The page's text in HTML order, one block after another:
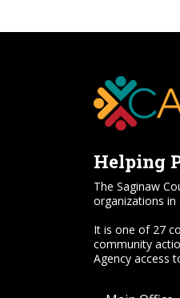
Helping
The Saginaw
organizations in
It is one of 27
community
Agency access